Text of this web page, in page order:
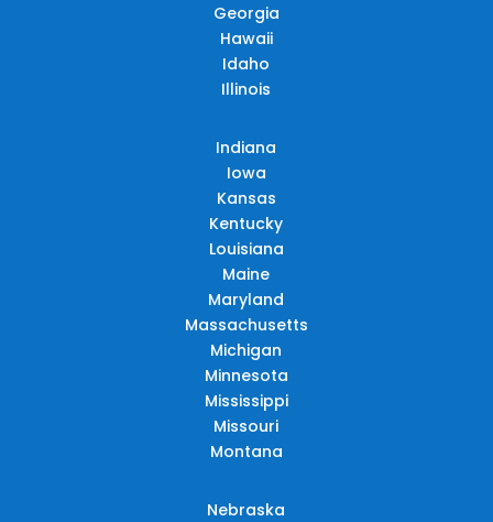
Georgia
Hawaii
Idaho
Illinois
Indiana
Iowa
Kansas
Kentucky
Louisiana
Maine
Maryland
Massachusetts
Michigan
Minnesota
Mississippi
Missouri
Montana
Nebraska